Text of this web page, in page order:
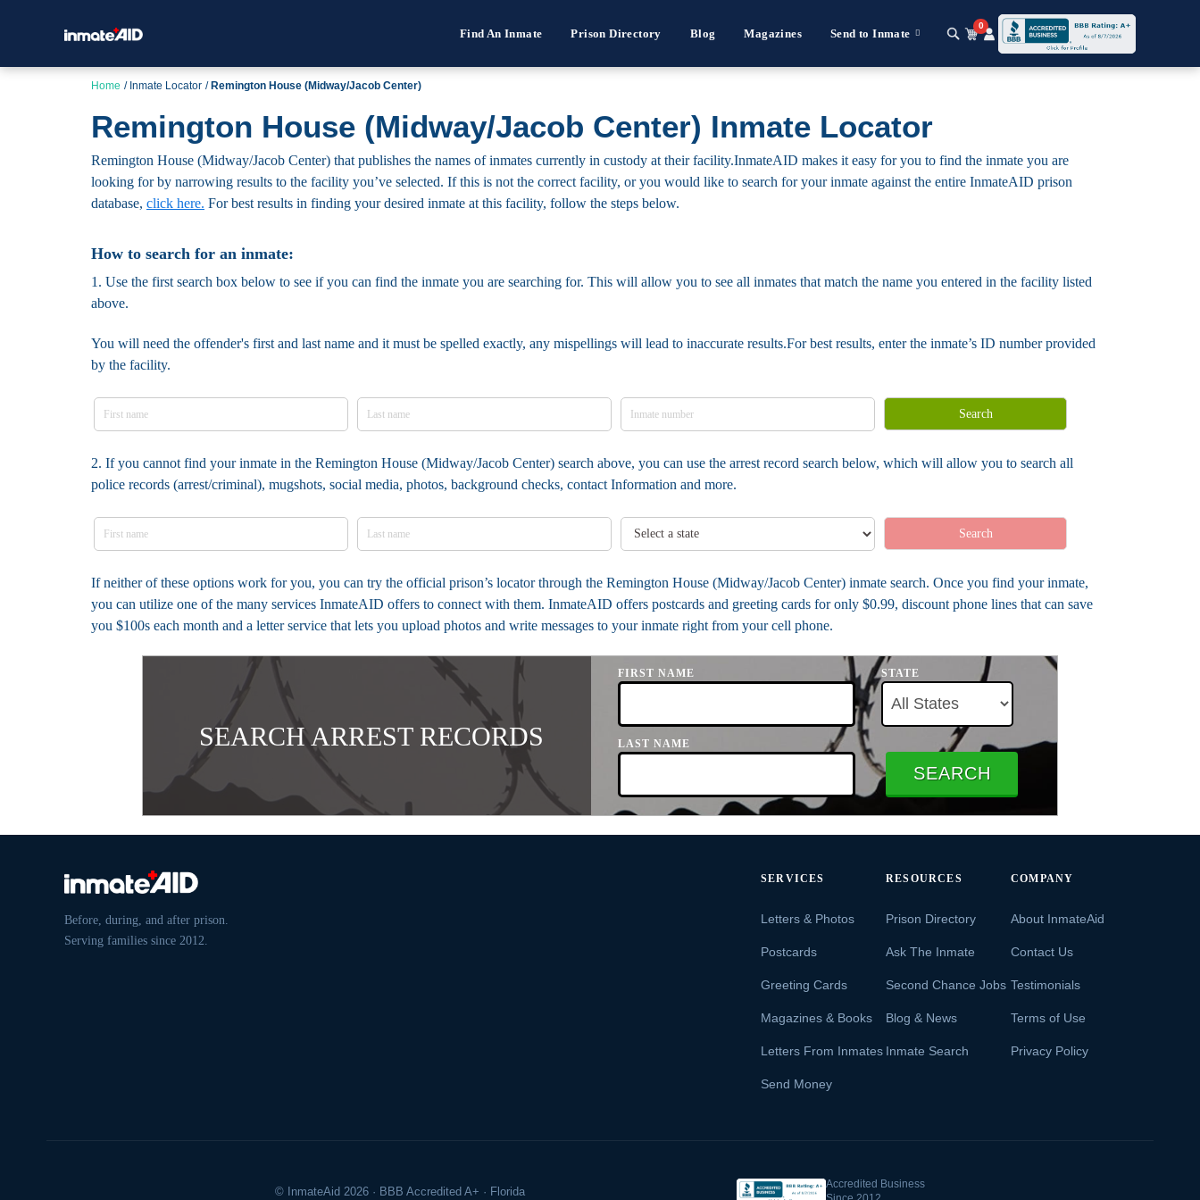
Find An Inmate Prison Directory Blog Magazines Send to Inmate
0
Home Inmate Locator Remington House (Midway/Jacob Center)
Remington House (Midway/Jacob Center) Inmate Locator
Remington House (Midway/Jacob Center) that publishes the names of inmates currently in custody at their facility.InmateAID makes it easy for you to find the inmate you are
looking for by narrowing results to the facility you’ve selected. If this is not the correct facility, or you would like to search for your inmate against the entire InmateAID prison
database, click here. For best results in finding your desired inmate at this facility, follow the steps below.
How to search for an inmate:
1. Use the first search box below to see if you can find the inmate you are searching for. This will allow you to see all inmates that match the name you entered in the facility listed
above.
You will need the offender's first and last name and it must be spelled exactly, any mispellings will lead to inaccurate results.For best results, enter the inmate’s ID number provided
by the facility.
Search
2. If you cannot find your inmate in the Remington House (Midway/Jacob Center) search above, you can use the arrest record search below, which will allow you to search all
police records (arrest/criminal), mugshots, social media, photos, background checks, contact Information and more.
Search
If neither of these options work for you, you can try the official prison’s locator through the Remington House (Midway/Jacob Center) inmate search. Once you find your inmate,
you can utilize one of the many services InmateAID offers to connect with them. InmateAID offers postcards and greeting cards for only $0.99, discount phone lines that can save
you $100s each month and a letter service that lets you upload photos and write messages to your inmate right from your cell phone.
SEARCH ARREST RECORDS
FIRST NAME STATE
LAST NAME
SEARCH
Before, during, and after prison.
Serving families since 2012.
SERVICES
Letters & Photos
Postcards
Greeting Cards
Magazines & Books
Letters From Inmates
Send Money
RESOURCES
Prison Directory
Ask The Inmate
Second Chance Jobs
Blog & News
Inmate Search
COMPANY
About InmateAid
Contact Us
Testimonials
Terms of Use
Privacy Policy
© InmateAid 2026 · BBB Accredited A+ · Florida
Accredited Business